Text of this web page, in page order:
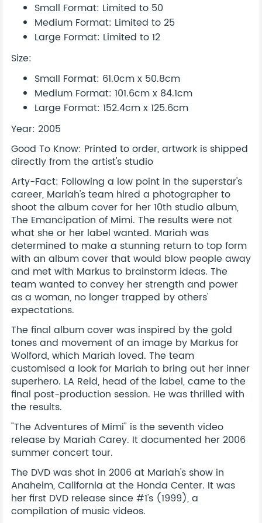
Small Format: Limited to 50
Medium Format: Limited to 25
Large Format: Limited to 12
Size:
Small Format: 61.0cm x 50.8cm
Medium Format: 101.6cm x 84.1cm
Large Format: 152.4cm x 125.6cm
Year: 2005
Good To Know: Printed to order, artwork is shipped
directly from the artist's studio
Arty-Fact: Following a low point in the superstar's
career, Mariah's team hired a photographer to
shoot the album cover for her 10th studio album,
The Emancipation of Mimi. The results were not
what she or her label wanted. Mariah was
determined to make a stunning return to top form
with an album cover that would blow people away
and met with Markus to brainstorm ideas. The
team wanted to convey her strength and power
as a woman, no longer trapped by others'
expectations.
The final album cover was inspired by the gold
tones and movement of an image by Markus for
Wolford, which Mariah loved. The team
customised a look for Mariah to bring out her inner
superhero. LA Reid, head of the label, came to the
final post-production session. He was thrilled with
the results.
"The Adventures of Mimi" is the seventh video
release by Mariah Carey. It documented her 2006
summer concert tour.
The DVD was shot in 2006 at Mariah's show in
Anaheim, California at the Honda Center. It was
her first DVD release since #1's (1999), a
compilation of music videos.